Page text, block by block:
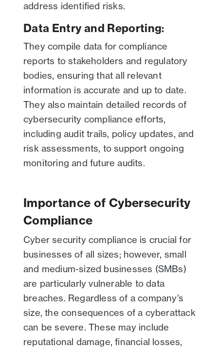
address identified risks.
Data Entry and Reporting:
They compile data for compliance
reports to stakeholders and regulatory
bodies, ensuring that all relevant
information is accurate and up to date.
They also maintain detailed records of
cybersecurity compliance efforts,
including audit trails, policy updates, and
risk assessments, to support ongoing
monitoring and future audits.
Importance of Cybersecurity
Compliance
Cyber security compliance is crucial for
businesses of all sizes; however, small
and medium-sized businesses (SMBs)
are particularly vulnerable to data
breaches. Regardless of a company’s
size, the consequences of a cyberattack
can be severe. These may include
reputational damage, financial losses,